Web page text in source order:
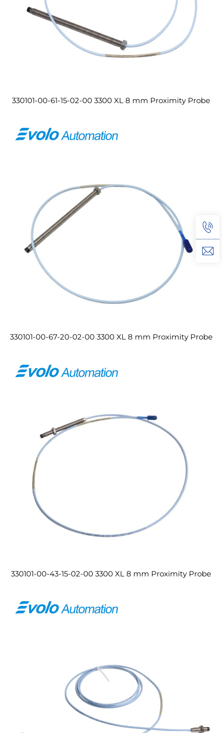
330101-00-61-15-02-00 3300 XL 8 mm Proximity Probe
330101-00-67-20-02-00 3300 XL 8 mm Proximity Probe
330101-00-43-15-02-00 3300 XL 8 mm Proximity Probe